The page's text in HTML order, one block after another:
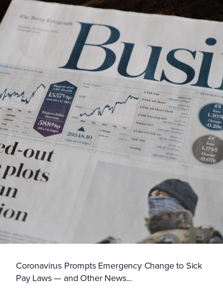
Coronavirus Prompts Emergency Change to Sick
Pay Laws — and Other News...